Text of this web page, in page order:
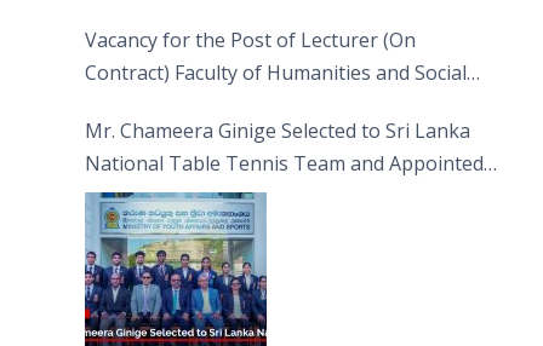
Vacancy for the Post of Lecturer (On
Contract) Faculty of Humanities and Social
Mr. Chameera Ginige Selected to Sri Lanka
National Table Tennis Team and Appointed
Captain